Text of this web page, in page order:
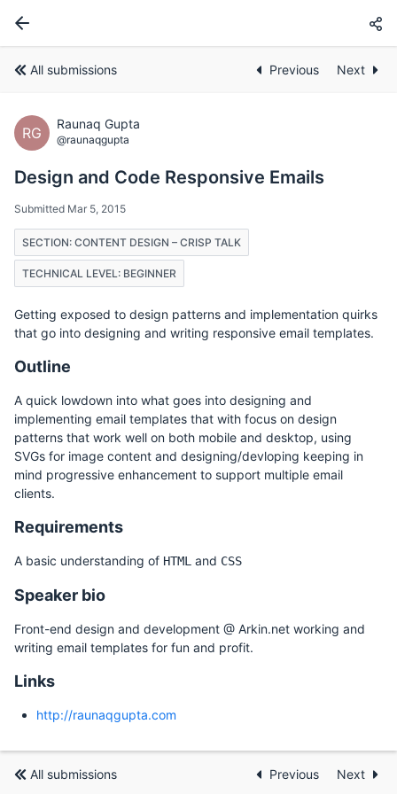
All submissions Previous Next
RG
Raunaq Gupta
@raunaqgupta
Design and Code Responsive Emails
Submitted Mar 5, 2015
SECTION: CONTENT DESIGN – CRISP TALK
TECHNICAL LEVEL: BEGINNER
Getting exposed to design patterns and implementation quirks
that go into designing and writing responsive email templates.
Outline
A quick lowdown into what goes into designing and
implementing email templates that with focus on design
patterns that work well on both mobile and desktop, using
SVGs for image content and designing/devloping keeping in
mind progressive enhancement to support multiple email
clients.
Requirements
A basic understanding of HTML and CSS
Speaker bio
Front-end design and development @ Arkin.net working and
writing email templates for fun and profit.
Links
http://raunaqgupta.com
All submissions Previous Next